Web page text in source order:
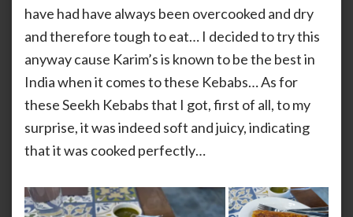
have had have always been overcooked and dry
and therefore tough to eat… I decided to try this
anyway cause Karim’s is known to be the best in
India when it comes to these Kebabs… As for
these Seekh Kebabs that I got, first of all, to my
surprise, it was indeed soft and juicy, indicating
that it was cooked perfectly…